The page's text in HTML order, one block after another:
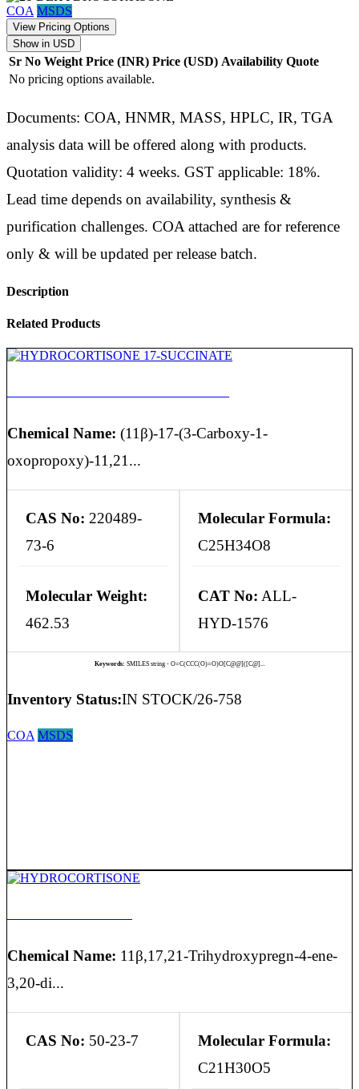
COA MSDS
View Pricing Options
Show in USD
Sr No Weight Price (INR) Price (USD) Availability Quote
No pricing options available.
Documents: COA, HNMR, MASS, HPLC, IR, TGA
analysis data will be offered along with products.
Quotation validity: 4 weeks. GST applicable: 18%.
Lead time depends on availability, synthesis &
purification challenges. COA attached are for reference
only & will be updated per release batch.
Description
Related Products
Chemical Name: (11β)-17-(3-Carboxy-1-
oxopropoxy)-11,21...
CAS No: 220489-
73-6
Molecular Formula:
C25H34O8
Molecular Weight:
462.53
CAT No: ALL-
HYD-1576
Keywords: SMILES string - O=C(CCC(O)=O)O[C@@]([C@]...
Inventory Status:IN STOCK/26-758
COA MSDS
Chemical Name: 11β,17,21-Trihydroxypregn-4-ene-
3,20-di...
CAS No: 50-23-7
Molecular Formula:
C21H30O5